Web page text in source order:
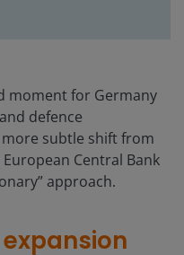
moment for Germany
defence
subtle shift from
Central Bank
approach.